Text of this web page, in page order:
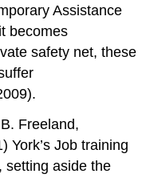
Assistance
becomes
safety net, these
Freeland,
York’s Job training
setting aside the